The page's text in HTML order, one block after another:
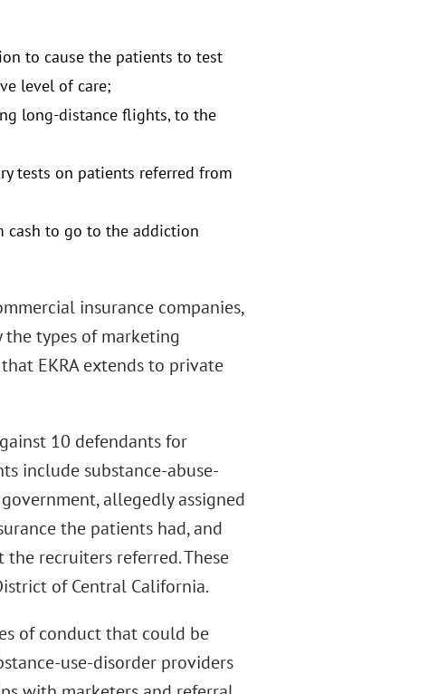
to cause the patients to test
level of care;
long-distance flights, to the
tests on patients referred from
cash to go to the addiction
insurance companies,
types of marketing
EKRA extends to private
10 defendants for
include substance-abuse-
allegedly assigned
the patients had, and
recruiters referred. These
of Central California.
of conduct that could be
use-disorder providers